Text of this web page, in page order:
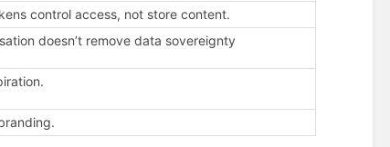
control access, not store content.
doesn’t remove data sovereignty